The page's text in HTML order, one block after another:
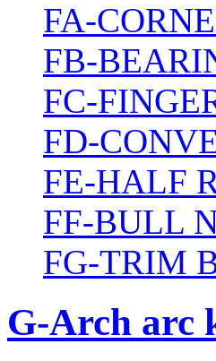
FA-
FB-
FC-
FD-
FE-HALF
FF-BULL
FG-TRIM
G-Arch arc